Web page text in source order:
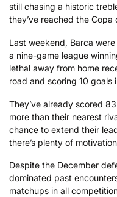
still chasing a historic
they’ve reached the
Last weekend, Barca
a nine-game league
lethal away from home
road and scoring 10 goals
They’ve already scored
more than their nearest
chance to extend their
there’s plenty of
Despite the December
dominated past
matchups in all